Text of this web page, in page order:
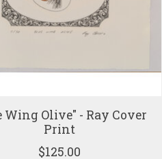
Wing Olive" - Ray Cover
Print
$125.00